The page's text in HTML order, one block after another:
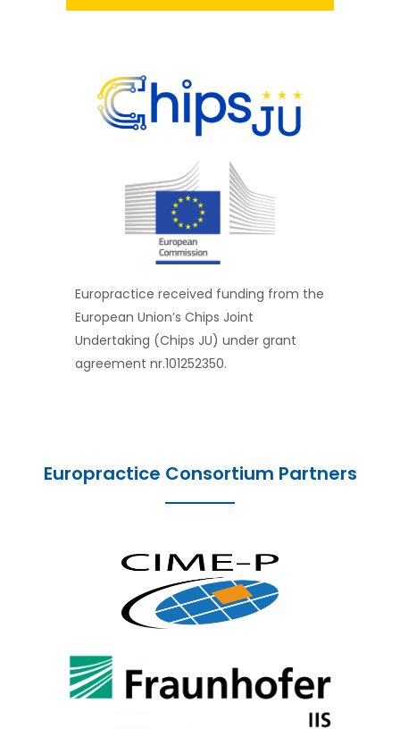
Europractice received funding from the
European Union’s Chips Joint
Undertaking (Chips JU) under grant
agreement nr.101252350.
Europractice Consortium Partners